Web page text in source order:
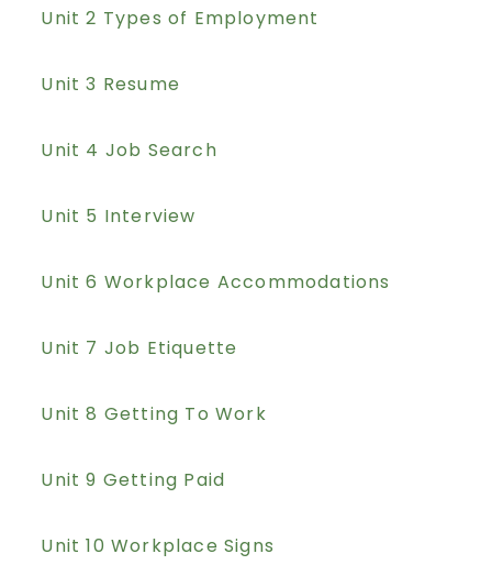
Unit 2 Types of Employment
Unit 3 Resume
Unit 4 Job Search
Unit 5 Interview
Unit 6 Workplace Accommodations
Unit 7 Job Etiquette
Unit 8 Getting To Work
Unit 9 Getting Paid
Unit 10 Workplace Signs